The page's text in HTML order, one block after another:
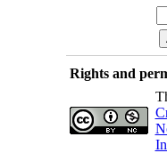
Rights and